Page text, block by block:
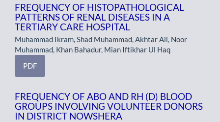
FREQUENCY OF HISTOPATHOLOGICAL
PATTERNS OF RENAL DISEASES IN A
TERTIARY CARE HOSPITAL
Muhammad Ikram, Shad Muhammad, Akhtar Ali, Noor
Muhammad, Khan Bahadur, Mian Iftikhar Ul Haq
PDF
FREQUENCY OF ABO AND RH (D) BLOOD
GROUPS INVOLVING VOLUNTEER DONORS
IN DISTRICT NOWSHERA